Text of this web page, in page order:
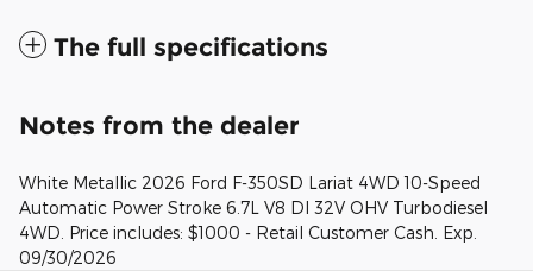
The full specifications
Notes from the dealer
White Metallic 2026 Ford F-350SD Lariat 4WD 10-Speed
Automatic Power Stroke 6.7L V8 DI 32V OHV Turbodiesel
4WD. Price includes: $1000 - Retail Customer Cash. Exp.
09/30/2026